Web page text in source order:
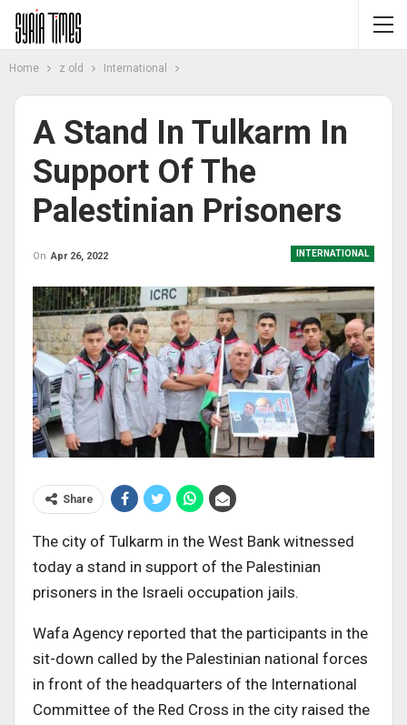
Home z old International
A Stand In Tulkarm In
Support Of The
Palestinian Prisoners
INTERNATIONAL
On Apr 26, 2022
Share
The city of Tulkarm in the West Bank witnessed
today a stand in support of the Palestinian
prisoners in the Israeli occupation jails.
Wafa Agency reported that the participants in the
sit-down called by the Palestinian national forces
in front of the headquarters of the International
Committee of the Red Cross in the city raised the